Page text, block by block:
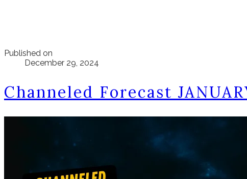
Published on
December 29, 2024
Channeled Forecast